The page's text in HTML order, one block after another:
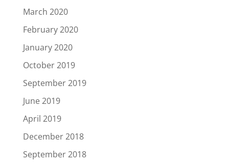
March 2020
February 2020
January 2020
October 2019
September 2019
June 2019
April 2019
December 2018
September 2018